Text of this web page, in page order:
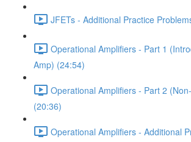
JFETs - Additional Practice
Operational Amplifiers - Part 1
Amp) (24:54)
Operational Amplifiers - Part 2
(20:36)
Operational Amplifiers - Additional